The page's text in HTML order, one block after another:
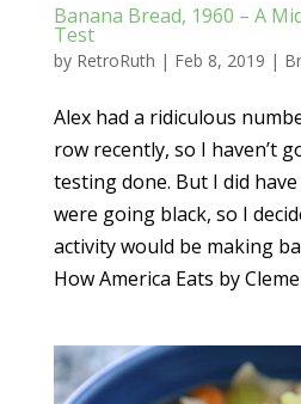
Banana Bread, 1960 – A
Test
by RetroRuth | Feb 8, 2019 |
Alex had a ridiculous
row recently, so I haven’t
testing done. But I did
were going black, so I
activity would be making
How America Eats by